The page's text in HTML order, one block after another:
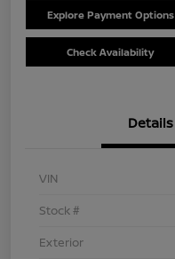
Explore Payment Options
Check Availability
Details
VIN
Stock #
Exterior